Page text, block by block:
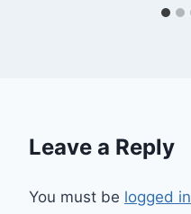
Leave a Reply
You must be logged in